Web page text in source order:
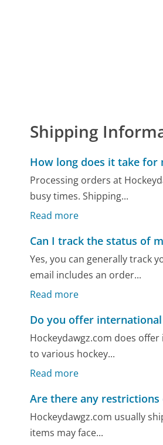
Shipping
How long does it take for
Processing orders at
busy times. Shipping...
Read more
Can I track the status of
Yes, you can generally track
email includes an order...
Read more
Do you offer
Hockeydawgz.com does
to various hockey...
Read more
Are there any restrictions
Hockeydawgz.com usually
items may face...